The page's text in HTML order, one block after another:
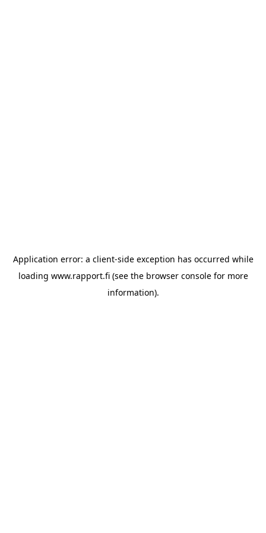
Application error: a client-side exception has occurred while
loading www.rapport.fi(see the browser consolefor more
information).